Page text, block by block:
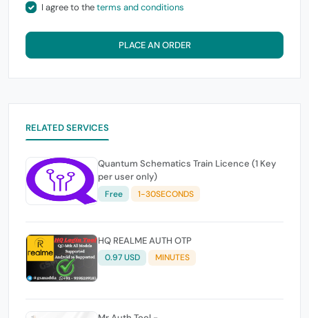
I agree to theterms and conditions
PLACE AN ORDER
RELATED SERVICES
Quantum Schematics Train Licence (1 Key
per user only)
Free 1-30SECONDS
HQ REALME AUTH OTP
0.97 USD MINUTES